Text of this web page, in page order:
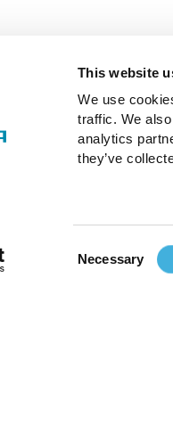
This website
We use
traffic. We
analytics
they’ve
Necessary